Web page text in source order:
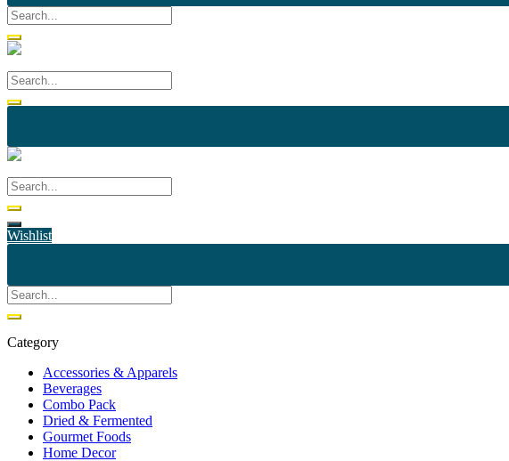
Wishlist
Category
Accessories & Apparels
Beverages
Combo Pack
Dried & Fermented
Gourmet Foods
Home Decor